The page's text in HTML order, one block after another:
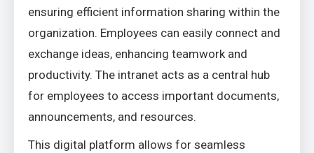
ensuring efficient information sharing within the
organization. Employees can easily connect and
exchange ideas, enhancing teamwork and
productivity. The intranet acts as a central hub
for employees to access important documents,
announcements, and resources.
This digital platform allows for seamless